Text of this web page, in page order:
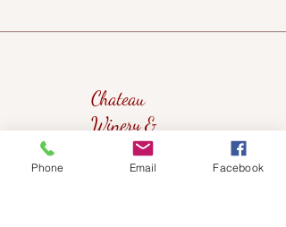
Chateau
Winery &
Vineyard
Phone Email Facebook